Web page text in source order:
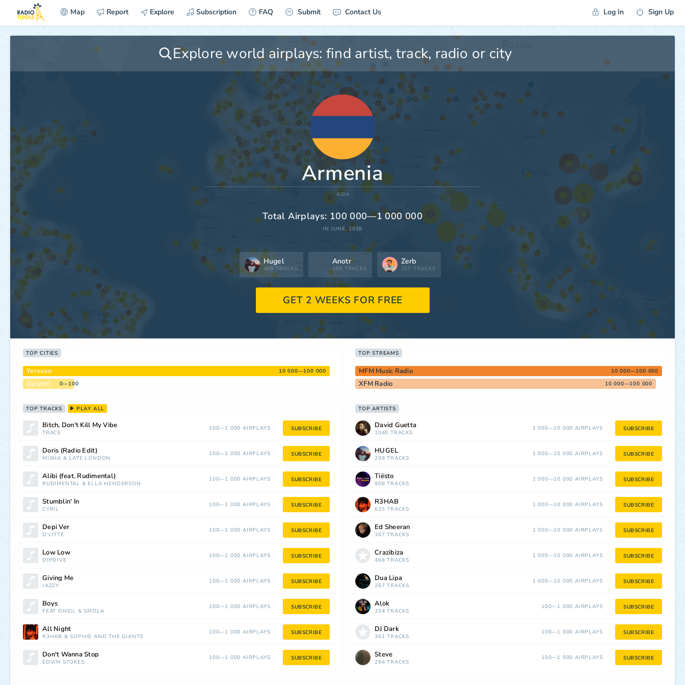
Map Report Explore Subscription FAQ Submit Contact Us Log In Sign Up
Armenia
ASIA
Total Airplays: 100 000—1 000 000
IN JUNE, 2026
Hugel
409 TRACKS
Anotr
188 TRACKS
Zerb
157 TRACKS
GET 2 WEEKS FOR FREE
TOP CITIES
Yerevan 10 000—100 000
Gyumri 0—100
TOP STREAMS
MFM Music Radio 10 000—100 000
XFM Radio 10 000—100 000
TOP TRACKS PLAY ALL
Bitch, Don't Kill My Vibe
TRACE
100—1 000 AIRPLAYS SUBSCRIBE
Doris (Radio Edit)
MISHA & LATE LONDON
100—1 000 AIRPLAYS SUBSCRIBE
Alibi (feat. Rudimental)
RUDIMENTAL & ELLA HENDERSON
100—1 000 AIRPLAYS SUBSCRIBE
Stumblin' In
CYRIL
100—1 000 AIRPLAYS SUBSCRIBE
Depi Ver
D'LITTE
100—1 000 AIRPLAYS SUBSCRIBE
Low Low
DÏPDIVE
100—1 000 AIRPLAYS SUBSCRIBE
Giving Me
JAZZY
100—1 000 AIRPLAYS SUBSCRIBE
Boys
FEAT ONEIL &SMOLA
100—1 000 AIRPLAYS SUBSCRIBE
All Night
R3HAB &SOPHIE AND THE GIANTS
100—1 000 AIRPLAYS SUBSCRIBE
Don't Wanna Stop
EDVIN STOKES
100—1 000 AIRPLAYS SUBSCRIBE
TOP ARTISTS
David Guetta
1040 TRACKS
1 000—10 000 AIRPLAYS SUBSCRIBE
HUGEL
298 TRACKS
1 000—10 000 AIRPLAYS SUBSCRIBE
Tiësto
908 TRACKS
1 000—10 000 AIRPLAYS SUBSCRIBE
R3HAB
635 TRACKS
1 000—10 000 AIRPLAYS SUBSCRIBE
Ed Sheeran
367 TRACKS
1 000—10 000 AIRPLAYS SUBSCRIBE
Crazibiza
468 TRACKS
1 000—10 000 AIRPLAYS SUBSCRIBE
Dua Lipa
267 TRACKS
1 000—10 000 AIRPLAYS SUBSCRIBE
Alok
354 TRACKS
100—1 000 AIRPLAYS SUBSCRIBE
DJ Dark
361 TRACKS
100—1 000 AIRPLAYS SUBSCRIBE
Steve
294 TRACKS
100—1 000 AIRPLAYS SUBSCRIBE